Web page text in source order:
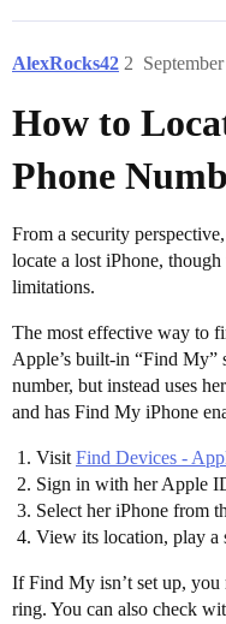
AlexRocks42 2
How to
Phone
From a security
locate a lost iPhone,
limitations.
The most effective way to
Apple’s built-in “Find My”
number, but instead uses
and has Find My iPhone
Visit Find Devices -
Sign in with her Apple
Select her iPhone from
View its location, play a
If Find My isn’t set up,
ring. You can also check